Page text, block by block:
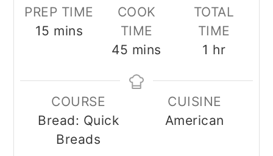
PREP TIME
15 minutes
mins
COOK
TIME
45 minutes
mins
TOTAL
TIME
1 hour
hr
COURSE
Bread: Quick
Breads
CUISINE
American